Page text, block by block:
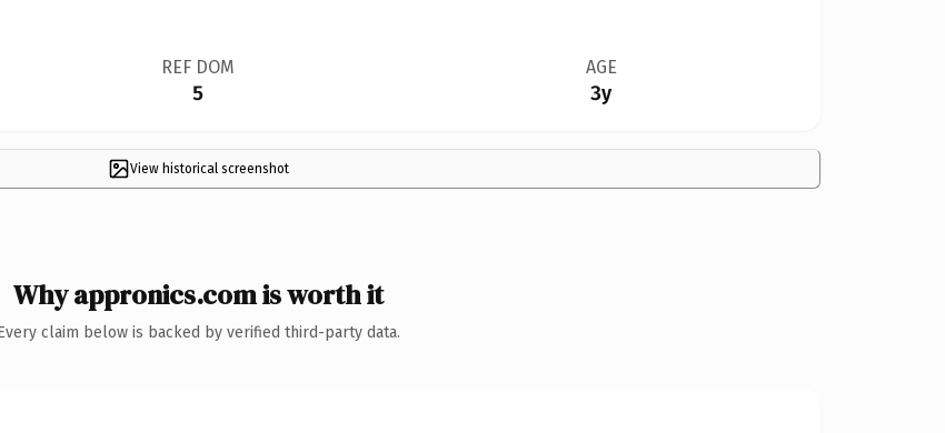
REF DOM
5
AGE
3y
View historical screenshot
Why appronics.com is worth it
claim below is backed by verified third-party data.